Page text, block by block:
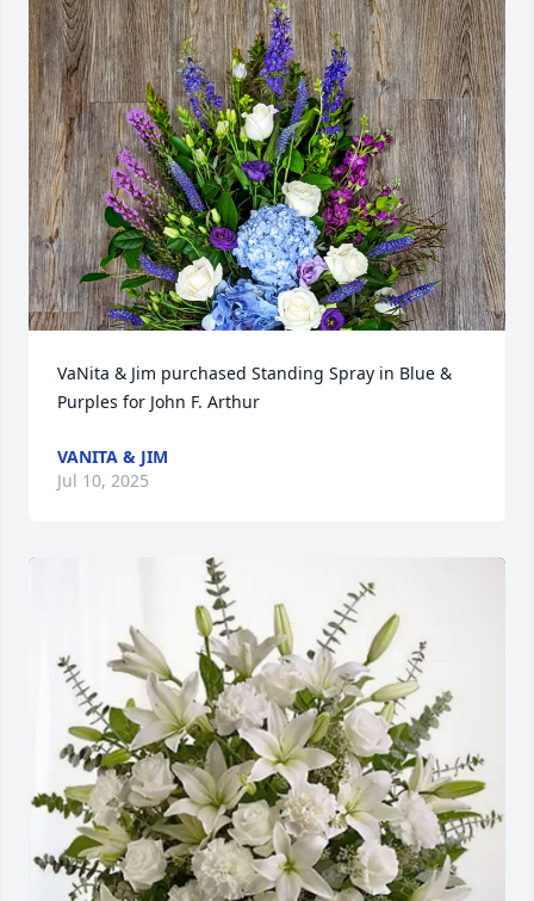
VaNita & Jim purchased Standing Spray in Blue &
Purples for John F. Arthur
VANITA & JIM
Jul 10, 2025